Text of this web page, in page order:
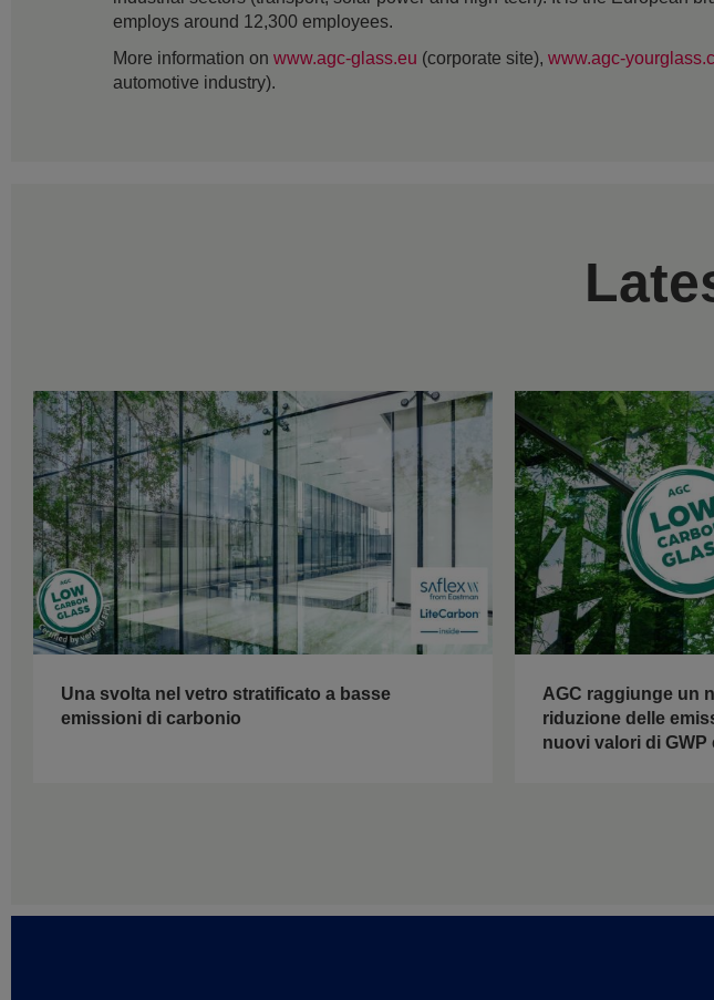
employs around 12,300 employees.
More information on www.agc-glass.eu (corporate site), www.agc-
automotive industry).
Una svolta nel vetro stratificato a basse
emissioni di carbonio
AGC raggiunge un
riduzione delle
nuovi valori di